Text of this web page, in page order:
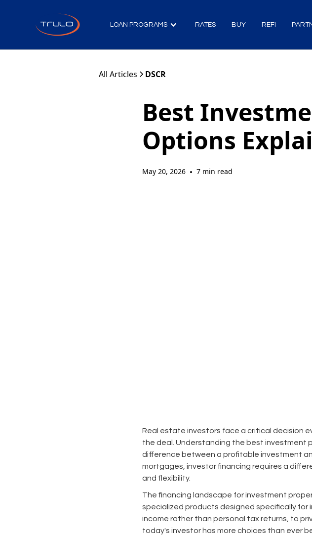
LOAN PROGRAMS RATES BUY REFI
All Articles DSCR
Best
Options
May 20, 2026 • 7 min read
Real estate investors face a critical decision
the deal. Understanding the best investment
difference between a profitable investment
mortgages, investor financing requires a
and flexibility.
The financing landscape for investment
specialized products designed specifically for
income rather than personal tax returns, to
today's investor has more choices than ever